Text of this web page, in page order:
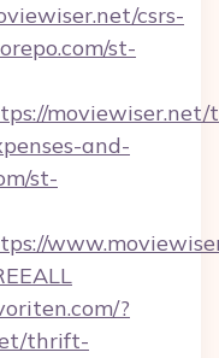
csrs-
st-
and-
st-
?
thrift-